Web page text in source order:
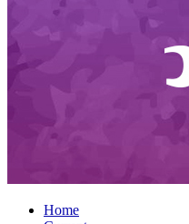
Home